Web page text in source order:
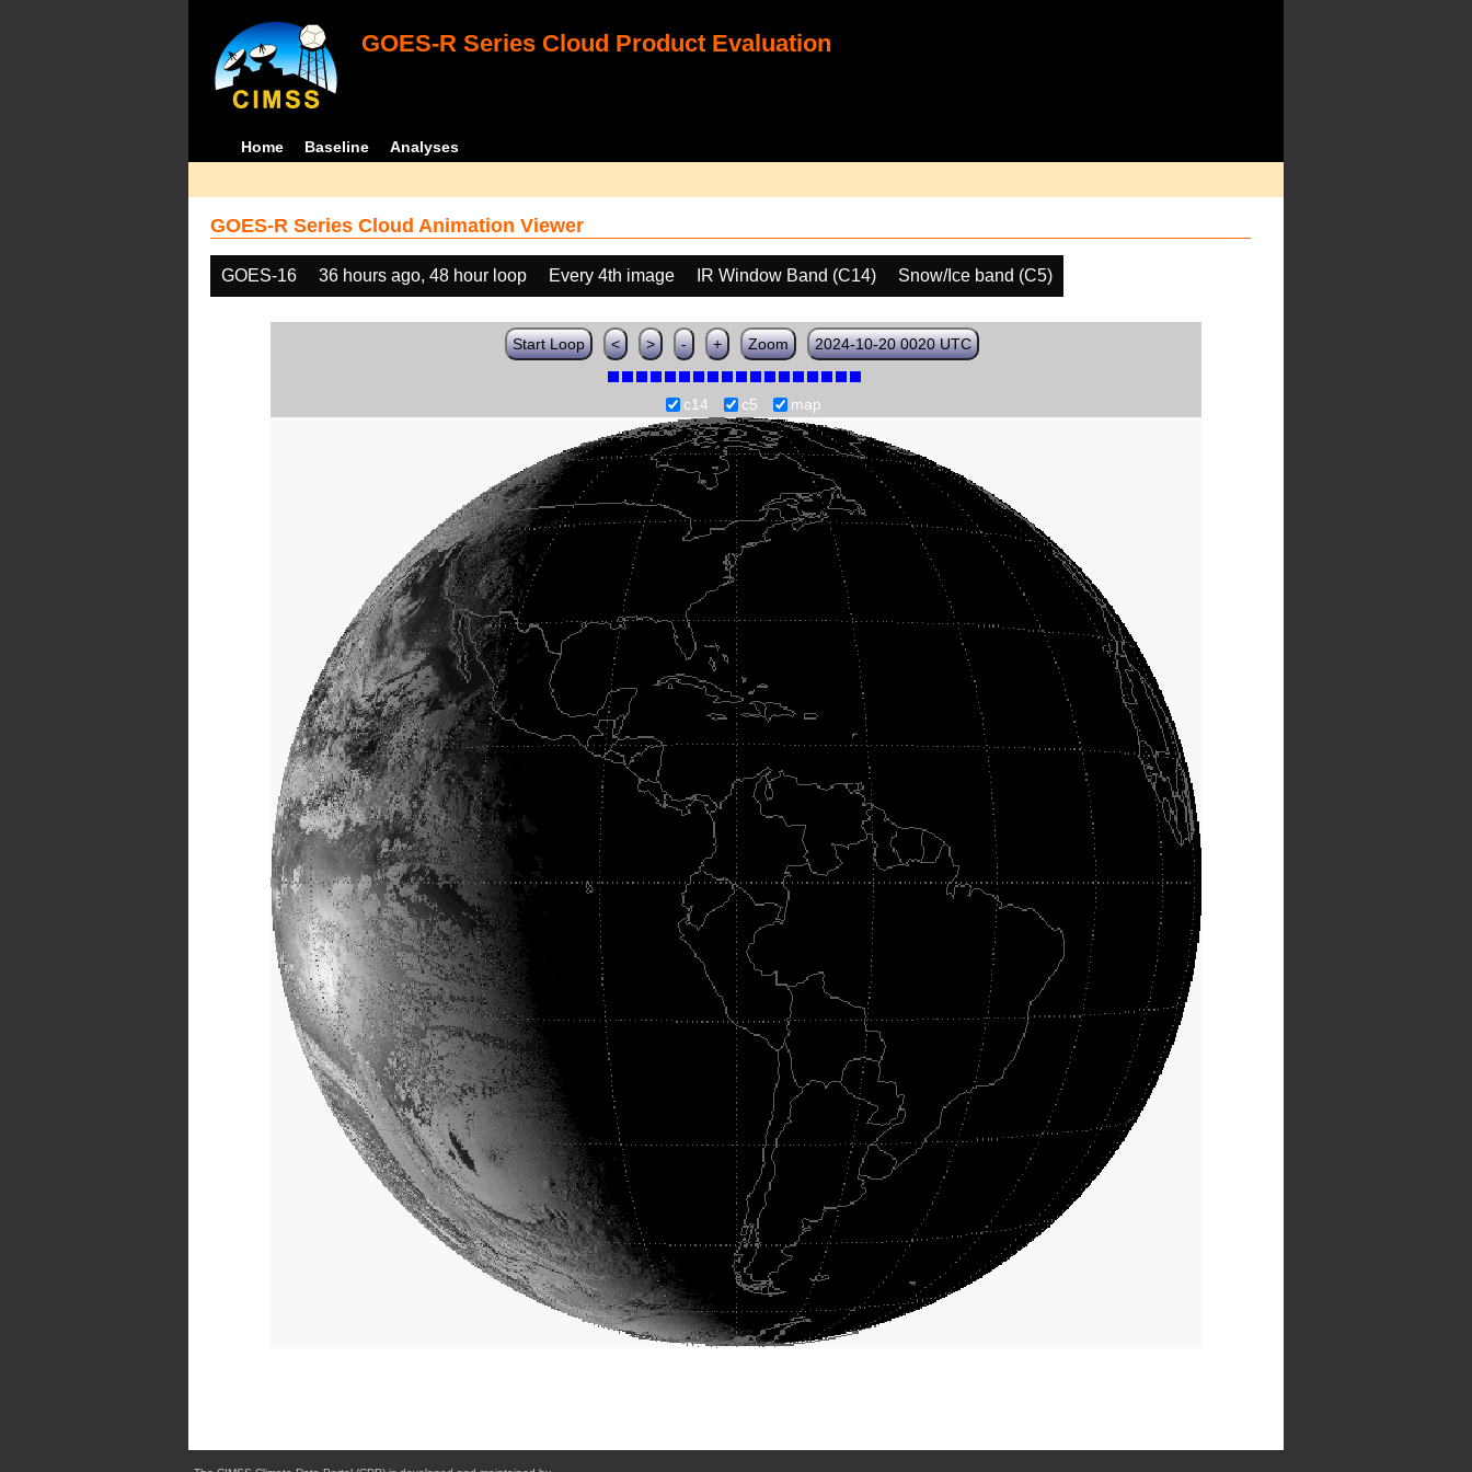
GOES-R Series Cloud Product Evaluation
Home Baseline Analyses
GOES-R Series Cloud Animation Viewer
GOES-16 36 hours ago, 48 hour loop Every 4th image IR Window Band (C14) Snow/Ice band (C5)
Start Loop < > - + Zoom 2024-10-20 0020 UTC
c14 c5 map